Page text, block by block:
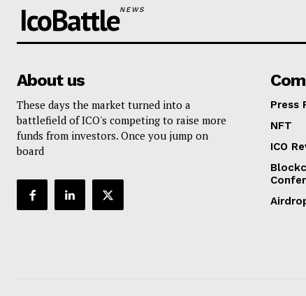
IcoBattleNEWS
About us
These days the market turned into a
battlefield of ICO's competing to raise more
funds from investors. Once you jump on
board
Press
NFT
ICO